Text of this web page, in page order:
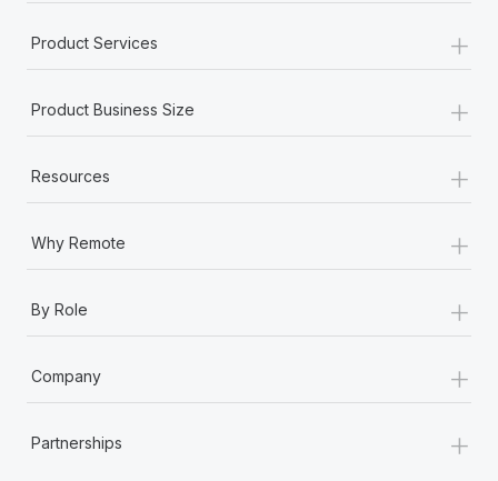
Product Services +
Product Business Size +
Resources +
Why Remote +
By Role +
Company +
Partnerships +